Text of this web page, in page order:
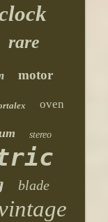
rare
motor
oven
stereo
blade